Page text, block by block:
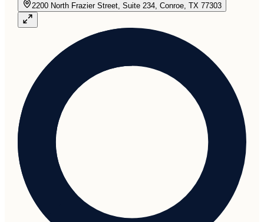
2200 North Frazier Street, Suite 234, Conroe, TX 77303